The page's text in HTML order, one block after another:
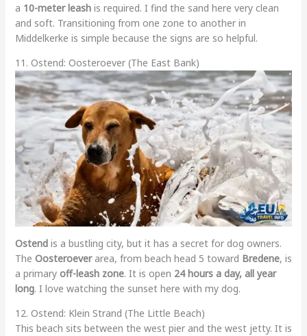
a 10-meter leashis required. I find the sand here very clean
and soft. Transitioning from one zone to another in
Middelkerke is simple because the signs are so helpful.
11. Ostend: Oosteroever (The East Bank)
Ostendis a bustling city, but it has a secret for dog owners.
The Oosteroeverarea, from beach head 5 toward Bredene, is
a primary off-leash zone. It is open 24 hours a day, all year
long. I love watching the sunset here with my dog.
12. Ostend: Klein Strand (The Little Beach)
This beach sits between the west pier and the west jetty. It is